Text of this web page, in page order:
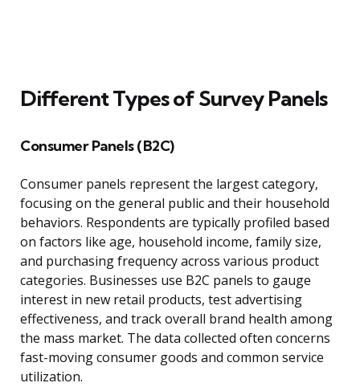
Different Types of Survey Panels
Consumer Panels (B2C)
Consumer panels represent the largest category,
focusing on the general public and their household
behaviors. Respondents are typically profiled based
on factors like age, household income, family size,
and purchasing frequency across various product
categories. Businesses use B2C panels to gauge
interest in new retail products, test advertising
effectiveness, and track overall brand health among
the mass market. The data collected often concerns
fast-moving consumer goods and common service
utilization.